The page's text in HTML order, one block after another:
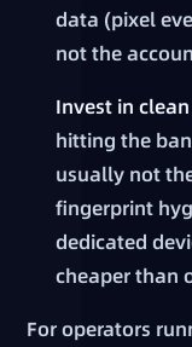
data (pixel
not the
Invest in
hitting the
usually not
fingerprint
dedicated
cheaper than
For operators